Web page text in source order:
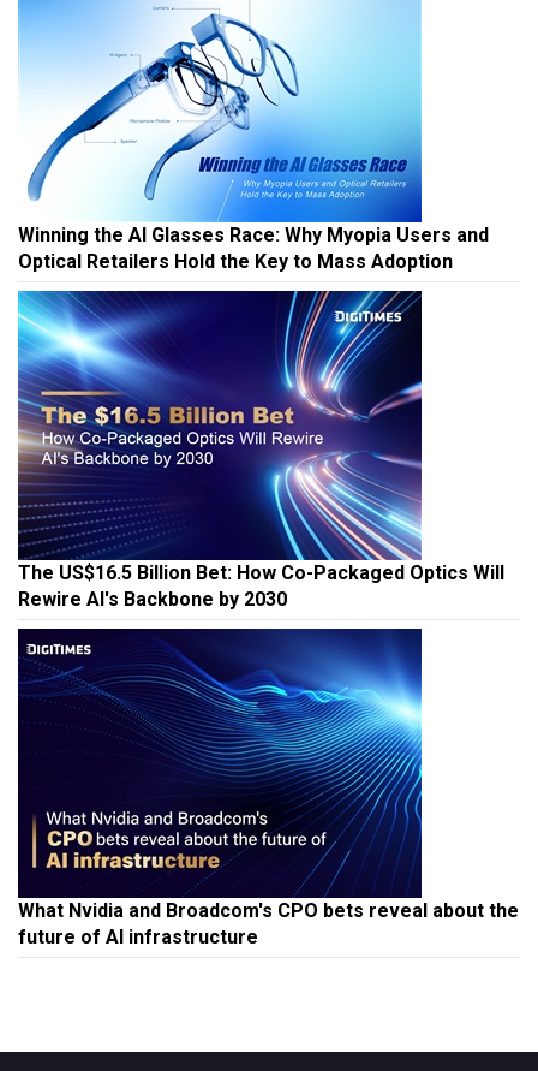
Winning the AI Glasses Race: Why Myopia Users and
Optical Retailers Hold the Key to Mass Adoption
The US$16.5 Billion Bet: How Co-Packaged Optics Will
Rewire AI's Backbone by 2030
What Nvidia and Broadcom's CPO bets reveal about the
future of AI infrastructure